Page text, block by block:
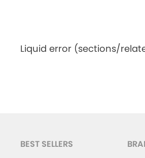
Liquid error (sections/
BEST SELLERS